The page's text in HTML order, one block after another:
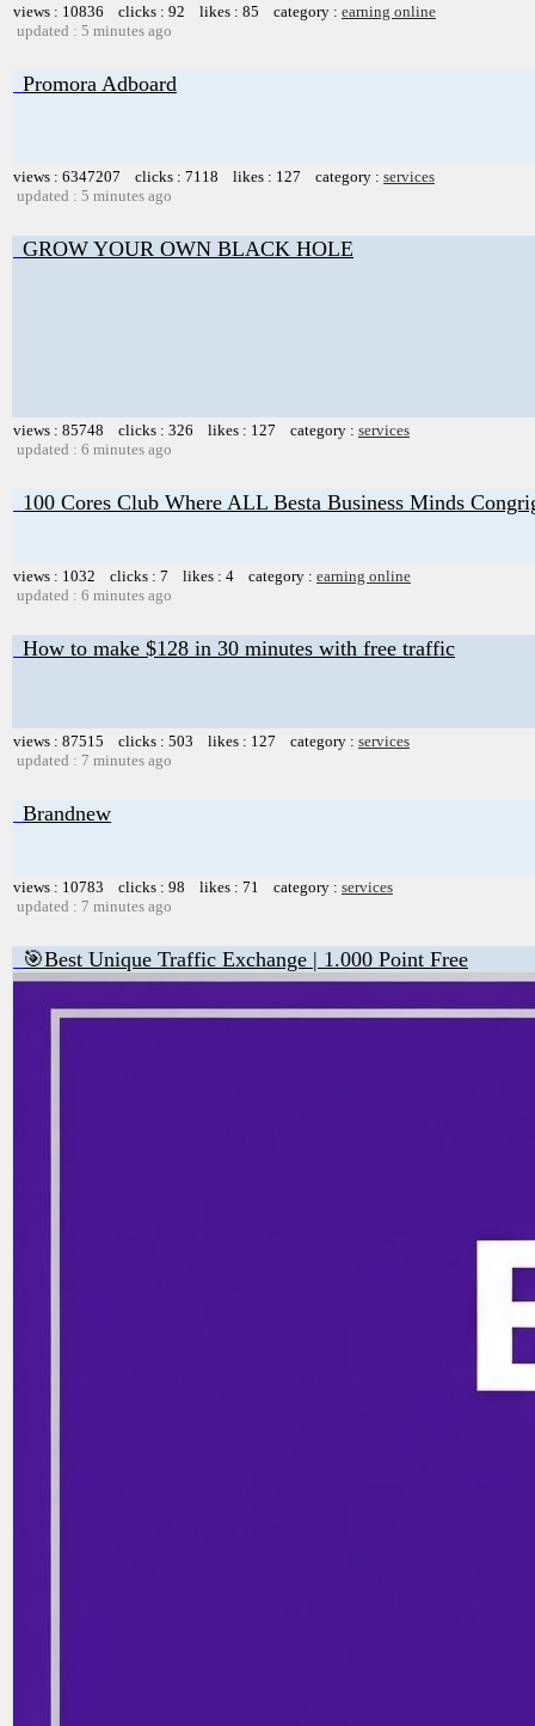
views : 10836 clicks : 92 likes : 85 category : earning online
updated : 5 minutes ago
Promora Adboard
views : 6347207 clicks : 7118 likes : 127 category : services
updated : 5 minutes ago
GROW YOUR OWN BLACK HOLE
views : 85748 clicks : 326 likes : 127 category : services
updated : 6 minutes ago
100 Cores Club Where ALL Besta Business Minds
views : 1032 clicks : 7 likes : 4 category : earning online
updated : 6 minutes ago
How to make $128 in 30 minutes with free traffic
views : 87515 clicks : 503 likes : 127 category : services
updated : 7 minutes ago
Brandnew
views : 10783 clicks : 98 likes : 71 category : services
updated : 7 minutes ago
🎯Best Unique Traffic Exchange | 1.000 Point Free